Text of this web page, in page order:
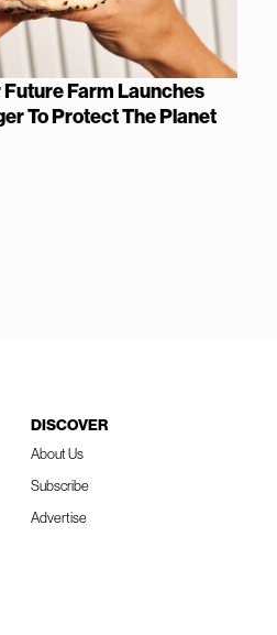
Farm Launches
To Protect The Planet
DISCOVER
About Us
Subscribe
Advertise